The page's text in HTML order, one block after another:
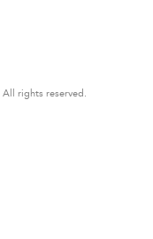
All rights reserved.